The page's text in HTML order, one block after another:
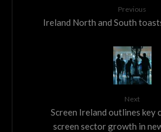
Previous
Ireland North and South
Next
Screen Ireland outlines key
screen sector growth in